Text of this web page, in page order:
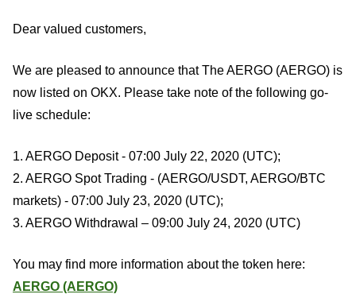
Dear valued customers,
We are pleased to announce that The AERGO (AERGO) is
now listed on OKX. Please take note of the following go-
live schedule:
1. AERGO Deposit - 07:00 July 22, 2020 (UTC);
2. AERGO Spot Trading - (AERGO/USDT, AERGO/BTC
markets) - 07:00 July 23, 2020 (UTC);
3. AERGO Withdrawal – 09:00 July 24, 2020 (UTC)
You may find more information about the token here:
AERGO (AERGO)